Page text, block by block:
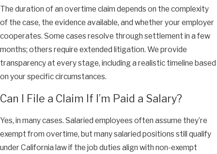
The duration of an overtime claim depends on the complexity
of the case, the evidence available, and whether your employer
cooperates. Some cases resolve through settlement in a few
months; others require extended litigation. We provide
transparency at every stage, including a realistic timeline based
on your specific circumstances.
Can I File a Claim If I’m Paid a Salary?
Yes, in many cases. Salaried employees often assume they’re
exempt from overtime, but many salaried positions still qualify
under California law if the job duties align with non-exempt